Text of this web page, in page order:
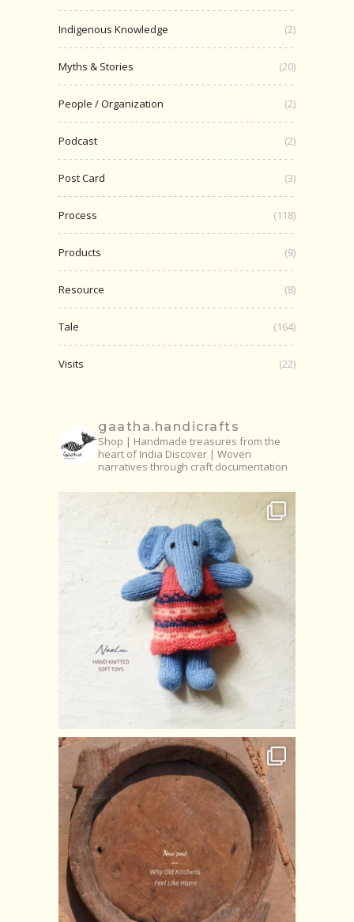
Indigenous Knowledge (2)
Myths & Stories (20)
People / Organization (2)
Podcast (2)
Post Card (3)
Process (118)
Products (9)
Resource (8)
Tale (164)
Visits (22)
gaatha.handicrafts
Shop | Handmade treasures from the
heart of India Discover | Woven
narratives through craft documentation